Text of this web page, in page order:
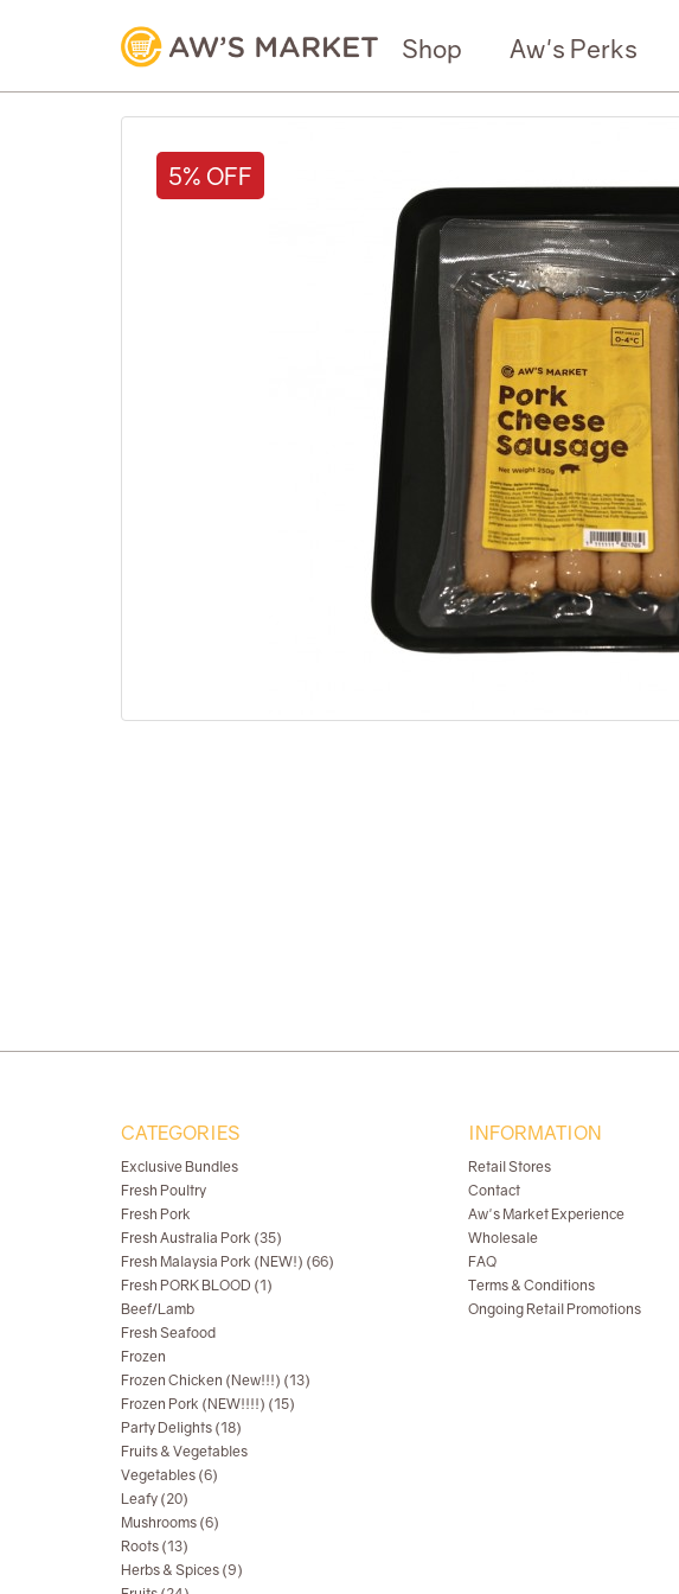
Shop Aw's Perks
5% OFF
CATEGORIES
Exclusive Bundles
Fresh Poultry
Fresh Pork
Fresh Australia Pork (35)
Fresh Malaysia Pork (NEW!) (66)
Fresh PORK BLOOD (1)
Beef/Lamb
Fresh Seafood
Frozen
Frozen Chicken (New!!!) (13)
Frozen Pork (NEW!!!!) (15)
Party Delights (18)
Fruits & Vegetables
Vegetables (6)
Leafy (20)
Mushrooms (6)
Roots (13)
Herbs & Spices (9)
INFORMATION
Retail Stores
Contact
Aw's Market Experience
Wholesale
FAQ
Terms & Conditions
Ongoing Retail Promotions